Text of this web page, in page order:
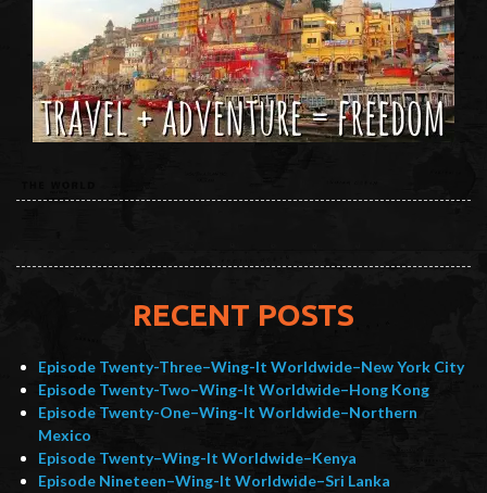
RECENT POSTS
Episode Twenty-Three–Wing-It Worldwide–New York City
Episode Twenty-Two–Wing-It Worldwide–Hong Kong
Episode Twenty-One–Wing-It Worldwide–Northern
Mexico
Episode Twenty–Wing-It Worldwide–Kenya
Episode Nineteen–Wing-It Worldwide–Sri Lanka